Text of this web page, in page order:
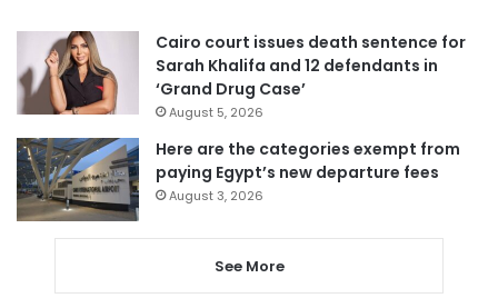
Cairo court issues death sentence for
Sarah Khalifa and 12 defendants in
‘Grand Drug Case’
August 5, 2026
Here are the categories exempt from
paying Egypt’s new departure fees
August 3, 2026
See More